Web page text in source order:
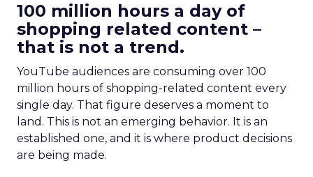
100 million hours a day of
shopping related content –
that is not a trend.
YouTube audiences are consuming over 100
million hours of shopping-related content every
single day. That figure deserves a moment to
land. This is not an emerging behavior. It is an
established one, and it is where product decisions
are being made.